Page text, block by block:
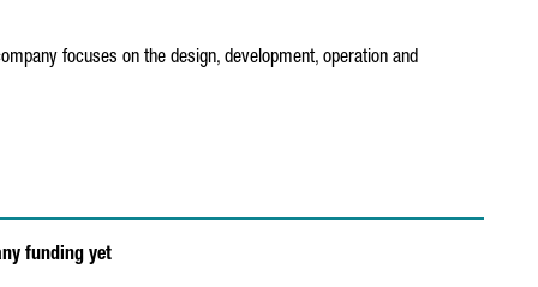
focuses on the design, development, operation and
funding yet